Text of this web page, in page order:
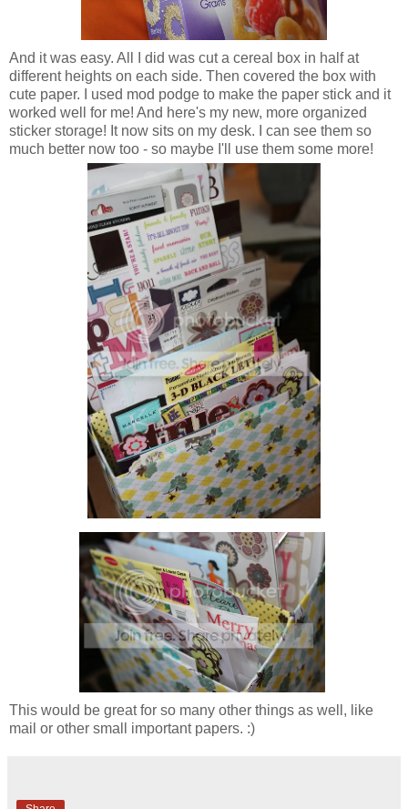
And it was easy. All I did was cut a cereal box in half at
different heights on each side. Then covered the box with
cute paper. I used mod podge to make the paper stick and it
worked well for me! And here's my new, more organized
sticker storage! It now sits on my desk. I can see them so
much better now too - so maybe I'll use them some more!
This would be great for so many other things as well, like
mail or other small important papers. :)